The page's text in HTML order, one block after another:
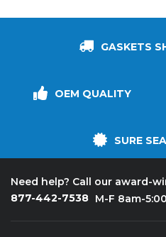
GASKETS
OEM QUALITY
SURE
Need help? Call our award-
877-442-7538 M-F 8am-